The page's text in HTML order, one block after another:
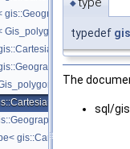
gis::Geographic_polygon >
>
>
>
>
>
>
gis::Cartesian_polygon >
◆
typedef
The
sql/